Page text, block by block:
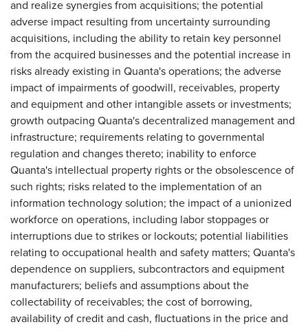
and realize synergies from acquisitions; the potential
adverse impact resulting from uncertainty surrounding
acquisitions, including the ability to retain key personnel
from the acquired businesses and the potential increase in
risks already existing in Quanta's operations; the adverse
impact of impairments of goodwill, receivables, property
and equipment and other intangible assets or investments;
growth outpacing Quanta's decentralized management and
infrastructure; requirements relating to governmental
regulation and changes thereto; inability to enforce
Quanta's intellectual property rights or the obsolescence of
such rights; risks related to the implementation of an
information technology solution; the impact of a unionized
workforce on operations, including labor stoppages or
interruptions due to strikes or lockouts; potential liabilities
relating to occupational health and safety matters; Quanta's
dependence on suppliers, subcontractors and equipment
manufacturers; beliefs and assumptions about the
collectability of receivables; the cost of borrowing,
availability of credit and cash, fluctuations in the price and